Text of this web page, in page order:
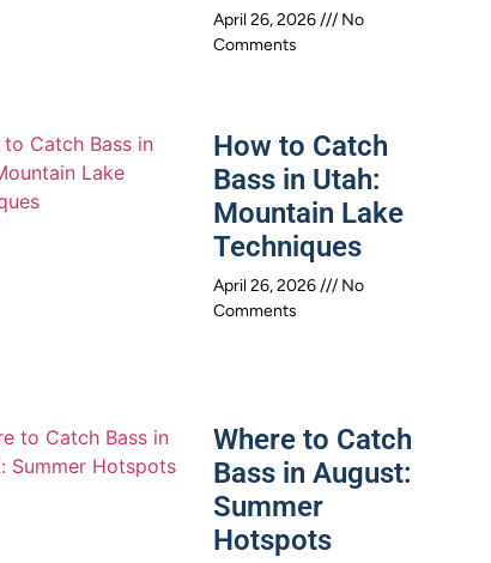
April 26, 2026
No
Comments
How to Catch
Bass in Utah:
Mountain Lake
Techniques
April 26, 2026
No
Comments
Where to Catch
Bass in August:
Summer
Hotspots